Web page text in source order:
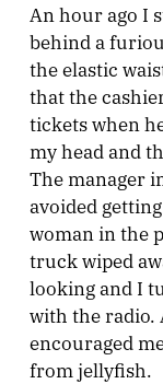
An hour ago I
behind a
the elastic
that the
tickets when
my head and
The manager
avoided
woman in the
truck wiped
looking and I
with the radio.
encouraged
from jellyfish.